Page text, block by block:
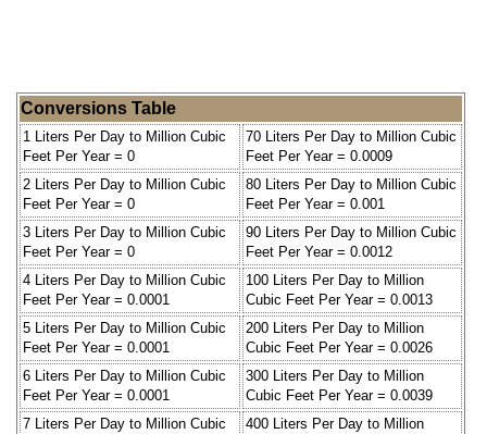
Conversions Table
1 Liters Per Day to Million Cubic
Feet Per Year = 0
70 Liters Per Day to Million Cubic
Feet Per Year = 0.0009
2 Liters Per Day to Million Cubic
Feet Per Year = 0
80 Liters Per Day to Million Cubic
Feet Per Year = 0.001
3 Liters Per Day to Million Cubic
Feet Per Year = 0
90 Liters Per Day to Million Cubic
Feet Per Year = 0.0012
4 Liters Per Day to Million Cubic
Feet Per Year = 0.0001
100 Liters Per Day to Million
Cubic Feet Per Year = 0.0013
5 Liters Per Day to Million Cubic
Feet Per Year = 0.0001
200 Liters Per Day to Million
Cubic Feet Per Year = 0.0026
6 Liters Per Day to Million Cubic
Feet Per Year = 0.0001
300 Liters Per Day to Million
Cubic Feet Per Year = 0.0039
7 Liters Per Day to Million Cubic
400 Liters Per Day to Million